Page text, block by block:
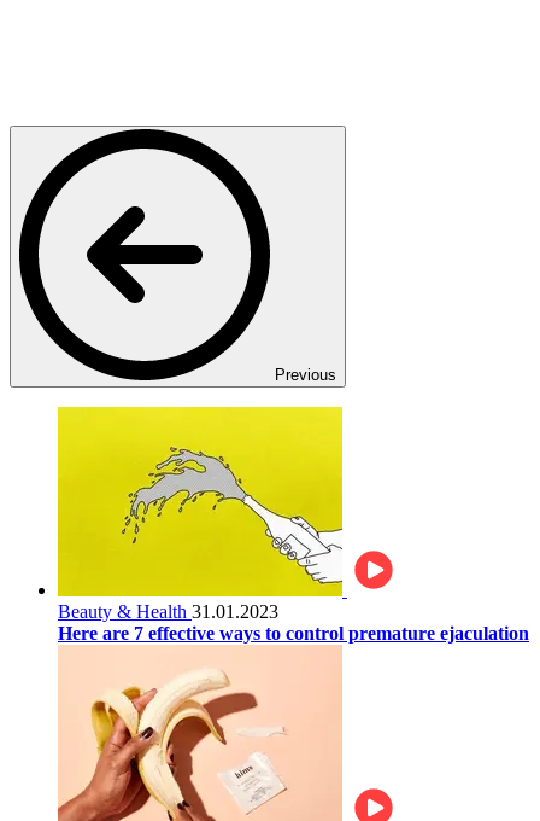
Previous
Beauty & Health 31.01.2023
Here are 7 effective ways to control premature ejaculation